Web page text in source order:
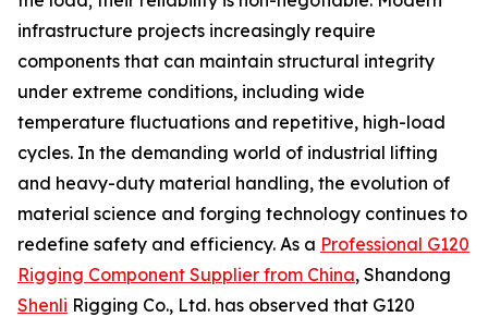
infrastructure projects increasingly require
components that can maintain structural integrity
under extreme conditions, including wide
temperature fluctuations and repetitive, high-load
cycles. In the demanding world of industrial lifting
and heavy-duty material handling, the evolution of
material science and forging technology continues to
redefine safety and efficiency. As a Professional G120
Rigging Component Supplier from China, Shandong
Shenli Rigging Co., Ltd. has observed that G120